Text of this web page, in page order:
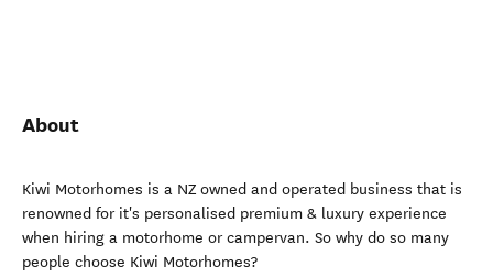
About
Kiwi Motorhomes is a NZ owned and operated business that is
renowned for it's personalised premium & luxury experience
when hiring a motorhome or campervan. So why do so many
people choose Kiwi Motorhomes?